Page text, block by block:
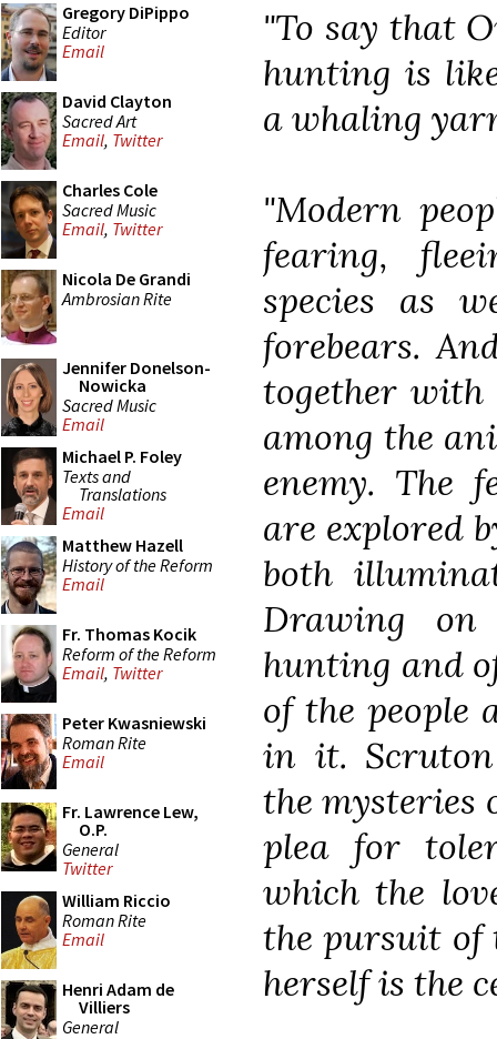
Gregory DiPippo
Editor
Email
David Clayton
Sacred Art
Email, Twitter
Charles Cole
Sacred Music
Email, Twitter
Nicola De Grandi
Ambrosian Rite
Jennifer Donelson-
Nowicka
Sacred Music
Email
Michael P. Foley
Texts and
Translations
Email
Matthew Hazell
History of the Reform
Email
Fr. Thomas Kocik
Reform of the Reform
Email, Twitter
Peter Kwasniewski
Roman Rite
Email
Fr. Lawrence Lew,
O.P.
General
Twitter
William Riccio
Roman Rite
Email
Henri Adam de
Villiers
General
"To say that
hunting is
a whaling
"Modern
fearing,
species as
forebears.
together
among the
enemy. The
are explored
both
Drawing on
hunting and
of the people
in it.
the mysteries
plea for
which the
the pursuit of
herself is the